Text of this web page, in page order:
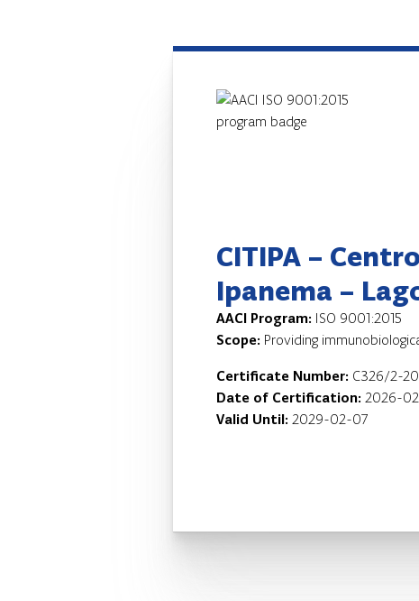
CITIPA –
Ipanema –
AACI Program: ISO 9001:2015
Scope: Providing
Certificate Number: C326/2-
Date of Certification: 2026-
Valid Until: 2029-02-07